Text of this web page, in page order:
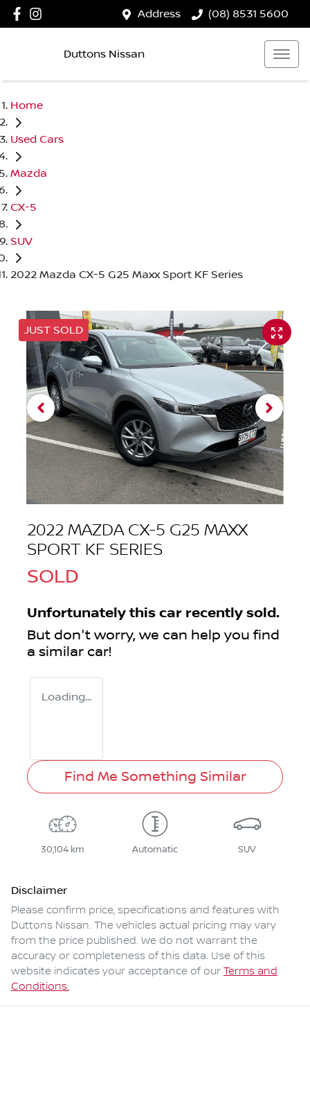
Address (08) 8531 5600
Duttons Nissan
Home
Used Cars
Mazda
CX-5
SUV
2022 Mazda CX-5 G25 Maxx Sport KF Series
JUST SOLD
2022 MAZDA CX-5 G25 MAXX
SPORT KF SERIES
SOLD
Unfortunately this car recently sold.
But don't worry, we can help you find
a similar car!
Loading...
Find Me Something Similar
30,104 km Automatic SUV
Disclaimer
Please confirm price, specifications and features with
Duttons Nissan. The vehicles actual pricing may vary
from the price published. We do not warrant the
accuracy or completeness of this data. Use of this
website indicates your acceptance of our Terms and
Conditions.